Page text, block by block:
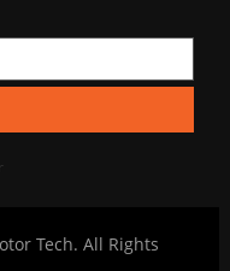
Tech. All Rights